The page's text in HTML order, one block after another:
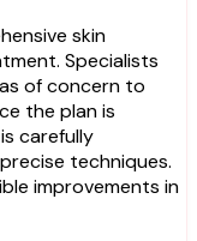
skin
Specialists
of concern to
the plan is
carefully
techniques.
improvements in